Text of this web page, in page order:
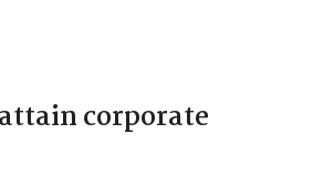
corporate